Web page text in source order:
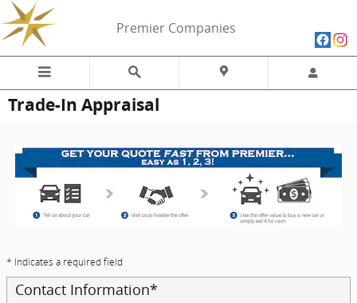
Skip to main content
Premier Companies
Trade-In Appraisal
* Indicates a required field
Contact Information*